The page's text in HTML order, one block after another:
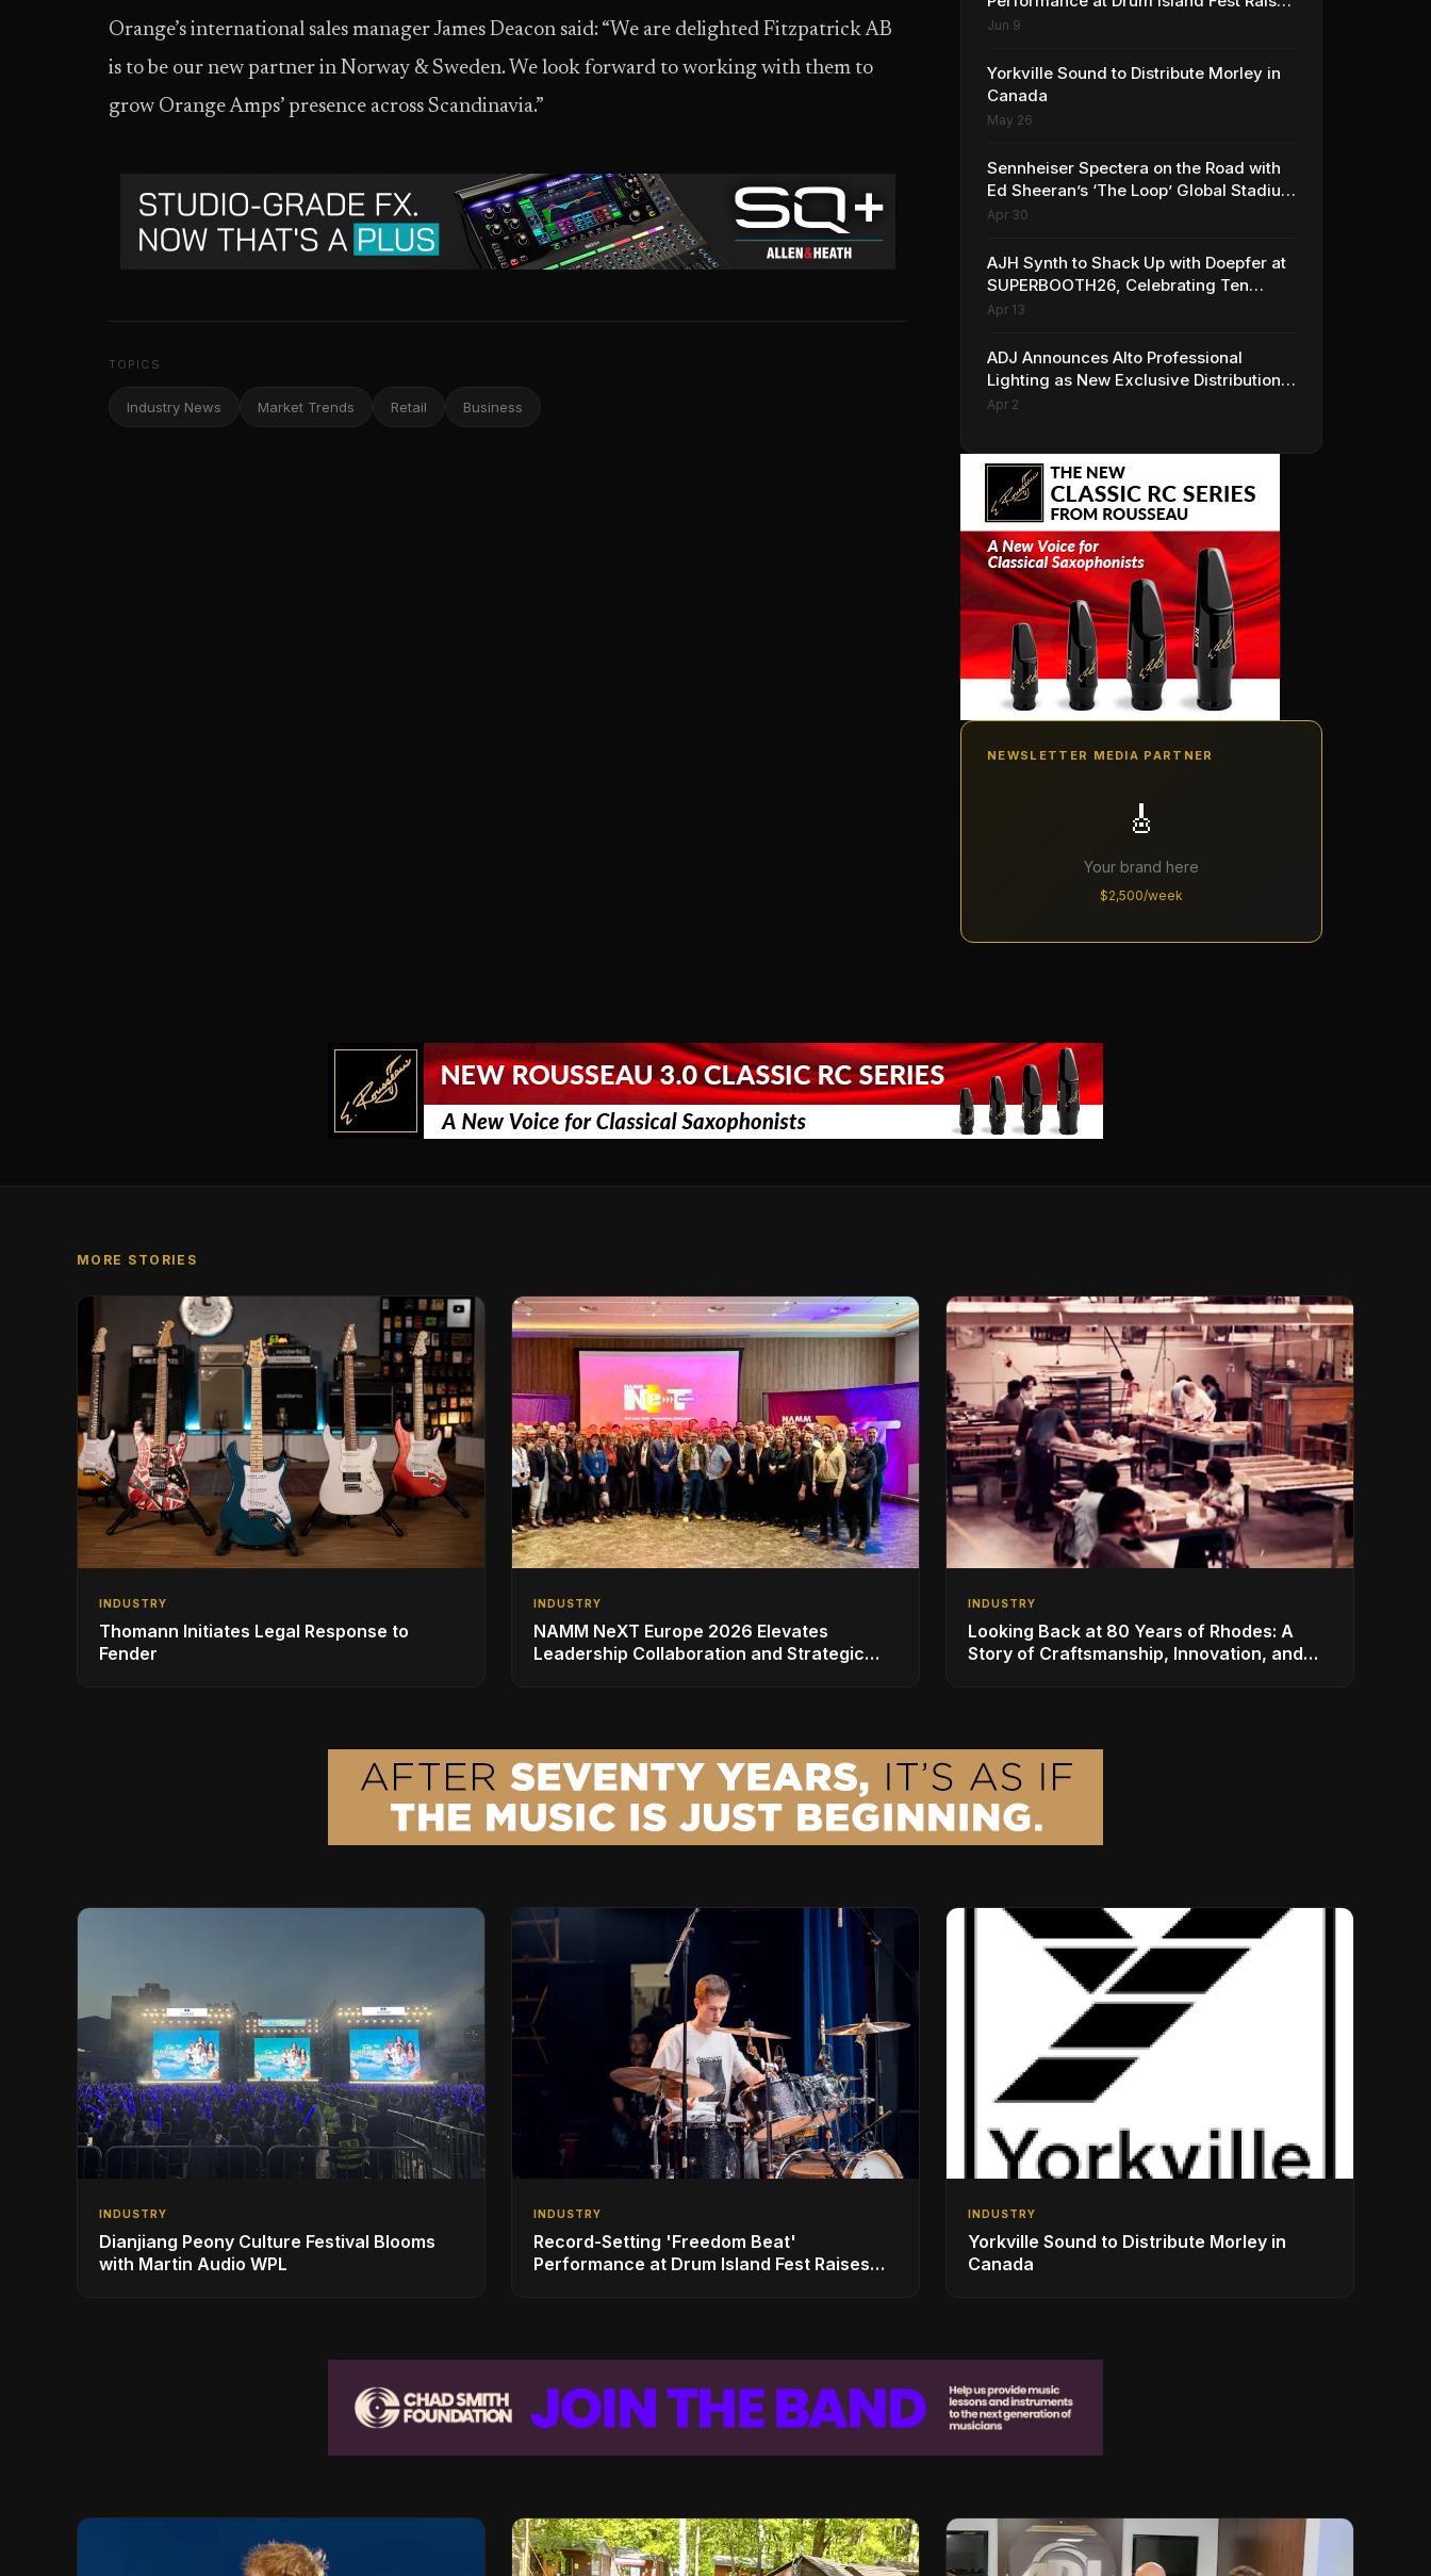
Orange’s international sales manager James Deacon said: “We are delighted Fitzpatrick AB
is to be our new partner in Norway & Sweden. We look forward to working with them to
grow Orange Amps’ presence across Scandinavia.”
TOPICS
Industry News Market Trends Retail Business
Spirits and Support While Showcasing
Community
Jun 9
Yorkville Sound to Distribute Morley in
Canada
May 26
Sennheiser Spectera on the Road with
Ed Sheeran’s ‘The Loop’ Global Stadium
Tour
Apr 30
AJH Synth to Shack Up with Doepfer at
SUPERBOOTH26, Celebrating Ten
Years of Superbooth in Berlin
Apr 13
ADJ Announces Alto Professional
Lighting as New Exclusive Distribution
Partner for Italy
Apr 2
NEWSLETTER MEDIA PARTNER
🎸
Your brand here
$2,500/week
MORE STORIES
INDUSTRY
Thomann Initiates Legal Response to
Fender
INDUSTRY
NAMM NeXT Europe 2026 Elevates
Leadership Collaboration and Strategic
INDUSTRY
Looking Back at 80 Years of Rhodes: A
Story of Craftsmanship, Innovation, and
INDUSTRY
Dianjiang Peony Culture Festival Blooms
with Martin Audio WPL
INDUSTRY
Record-Setting 'Freedom Beat'
Performance at Drum Island Fest Raises
INDUSTRY
Yorkville Sound to Distribute Morley in
Canada